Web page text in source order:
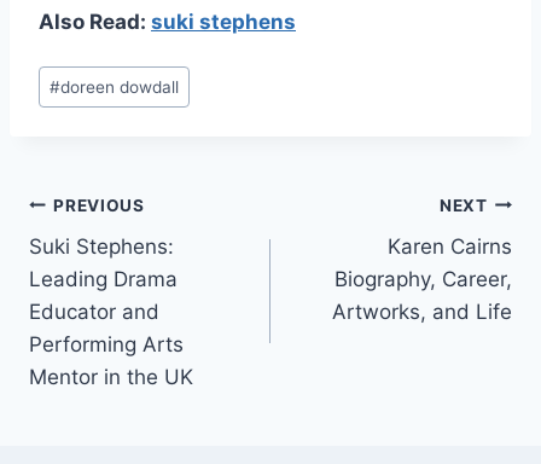
Also Read: suki stephens
Post
Tags:
#doreen dowdall
Post
navigation
PREVIOUS
Suki Stephens:
Leading Drama
Educator and
Performing Arts
Mentor in the UK
NEXT
Karen Cairns
Biography, Career,
Artworks, and Life